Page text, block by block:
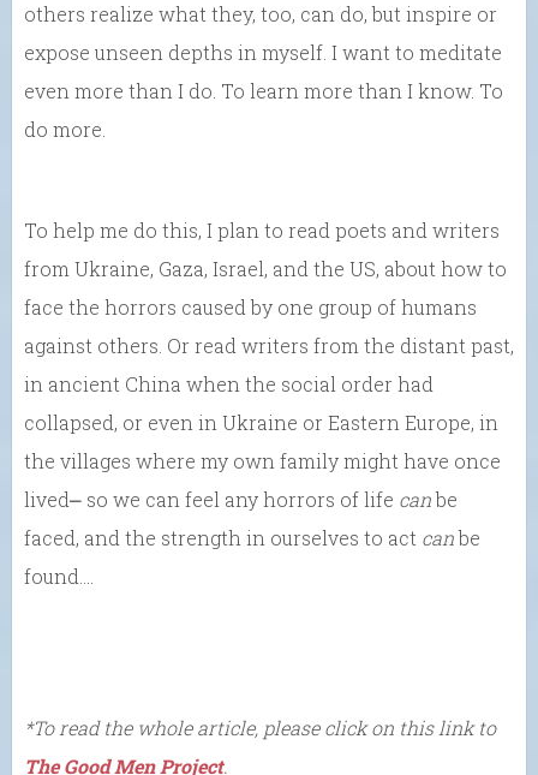
others realize what they, too, can do, but inspire or
expose unseen depths in myself. I want to meditate
even more than I do. To learn more than I know. To
do more.
To help me do this, I plan to read poets and writers
from Ukraine, Gaza, Israel, and the US, about how to
face the horrors caused by one group of humans
against others. Or read writers from the distant past,
in ancient China when the social order had
collapsed, or even in Ukraine or Eastern Europe, in
the villages where my own family might have once
lived⎼ so we can feel any horrors of life canbe
faced, and the strength in ourselves to act canbe
found….
*To read the whole article, please click on this link to
The Good Men Project.